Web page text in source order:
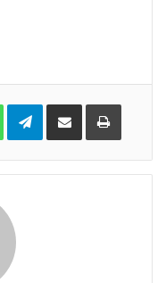
WhatsAppTelegramShare
Email
Print